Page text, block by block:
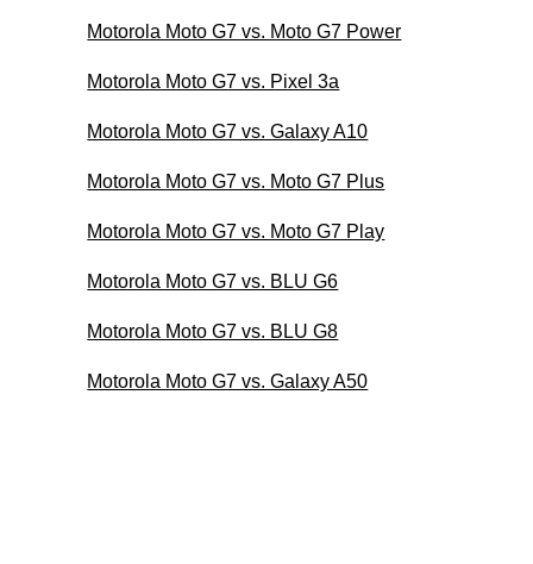
Motorola Moto G7 vs. Moto G7 Power
Motorola Moto G7 vs. Pixel 3a
Motorola Moto G7 vs. Galaxy A10
Motorola Moto G7 vs. Moto G7 Plus
Motorola Moto G7 vs. Moto G7 Play
Motorola Moto G7 vs. BLU G6
Motorola Moto G7 vs. BLU G8
Motorola Moto G7 vs. Galaxy A50